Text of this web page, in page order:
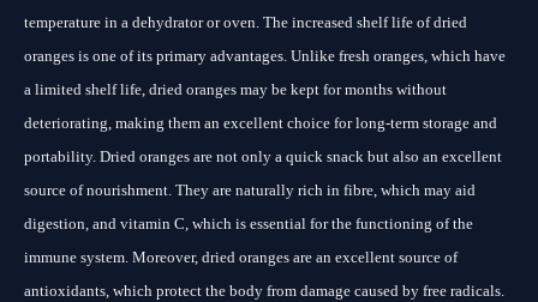
temperature in a dehydrator or oven. The increased shelf life of dried
oranges is one of its primary advantages. Unlike fresh oranges, which have
a limited shelf life, dried oranges may be kept for months without
deteriorating, making them an excellent choice for long-term storage and
portability. Dried oranges are not only a quick snack but also an excellent
source of nourishment. They are naturally rich in fibre, which may aid
digestion, and vitamin C, which is essential for the functioning of the
immune system. Moreover, dried oranges are an excellent source of
antioxidants, which protect the body from damage caused by free radicals.